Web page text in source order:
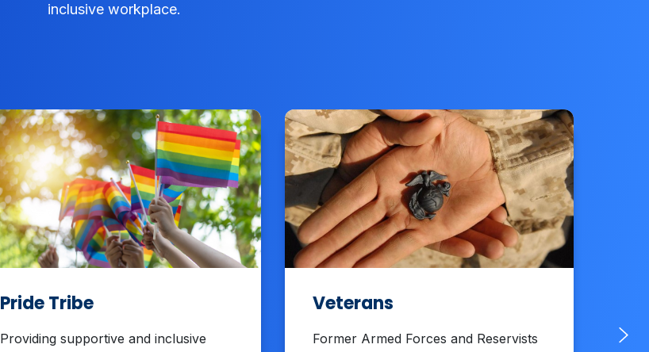
inclusive workplace.
Pride Tribe
Providing supportive and inclusive
Veterans
Former Armed Forces and Reservists